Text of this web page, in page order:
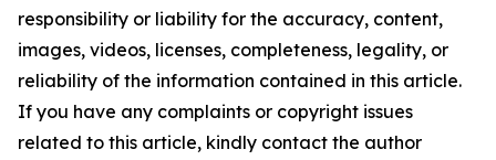
responsibility or liability for the accuracy, content,
images, videos, licenses, completeness, legality, or
reliability of the information contained in this article.
If you have any complaints or copyright issues
related to this article, kindly contact the author